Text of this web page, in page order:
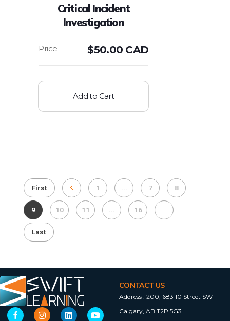
Critical Incident
Investigation
$50.00 CAD
Add to Cart
First 1 7 8
9 10 11 16
Last
CONTACT US
Address : 200, 683 10 Street SW
Calgary, AB T2P 5G3